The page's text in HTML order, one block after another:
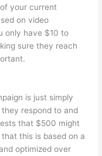
your current
on video
only have $10 to
sure they reach
is just simply
respond to and
that $500 might
this is based on a
optimized over